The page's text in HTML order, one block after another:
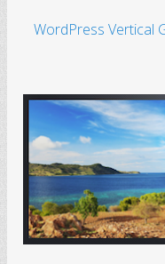
WordPress Vertical